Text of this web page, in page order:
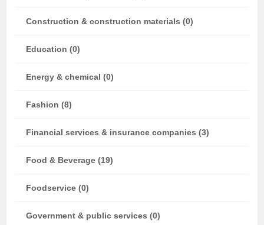
Construction & construction materials (0)
Education (0)
Energy & chemical (0)
Fashion (8)
Financial services & insurance companies (3)
Food & Beverage (19)
Foodservice (0)
Government & public services (0)